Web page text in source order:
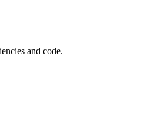
and code.